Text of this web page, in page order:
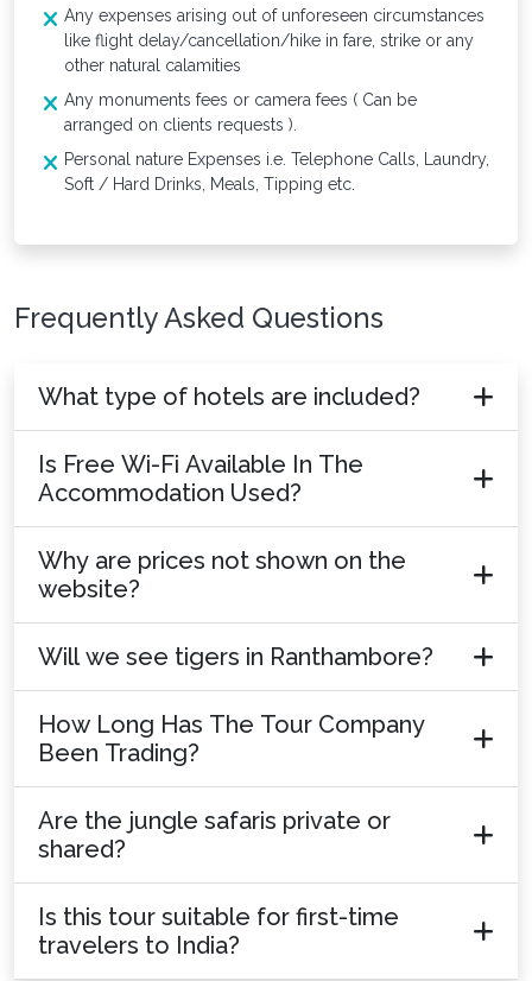
Any expenses arising out of unforeseen circumstances
like flight delay/cancellation/hike in fare, strike or any
other natural calamities
Any monuments fees or camera fees ( Can be
arranged on clients requests ).
Personal nature Expenses i.e. Telephone Calls, Laundry,
Soft / Hard Drinks, Meals, Tipping etc.
Frequently Asked Questions
What type of hotels are included?
Is Free Wi-Fi Available In The
Accommodation Used?
Why are prices not shown on the
website?
Will we see tigers in Ranthambore?
How Long Has The Tour Company
Been Trading?
Are the jungle safaris private or
shared?
Is this tour suitable for first-time
travelers to India?